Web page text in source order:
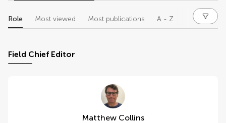
Role Most viewed Most publications A - Z
Field Chief Editor
Matthew Collins